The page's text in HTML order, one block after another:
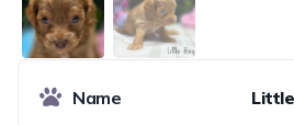
Name